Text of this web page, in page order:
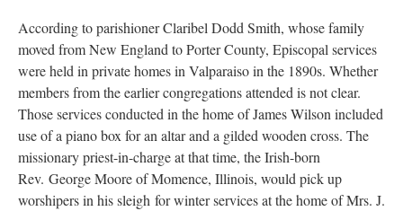
According to parishioner Claribel Dodd Smith, whose family
moved from New England to Porter County, Episcopal services
were held in private homes in Valparaiso in the 1890s. Whether
members from the earlier congregations attended is not clear.
Those services conducted in the home of James Wilson included
use of a piano box for an altar and a gilded wooden cross. The
missionary priest-in-charge at that time, the Irish-born
Rev. George Moore of Momence, Illinois, would pick up
worshipers in his sleigh for winter services at the home of Mrs. J.